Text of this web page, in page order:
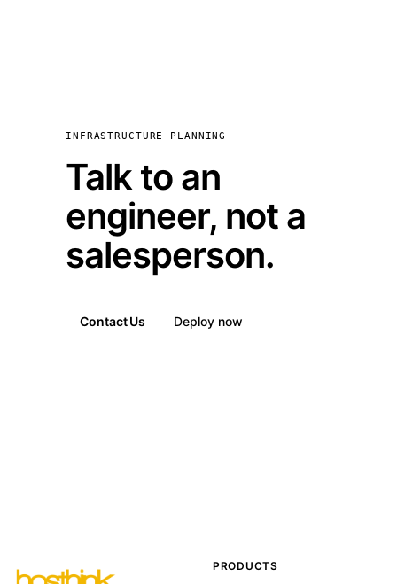
INFRASTRUCTURE PLANNING
Talk to an
engineer, not a
salesperson.
Contact Us Deploy now
PRODUCTS